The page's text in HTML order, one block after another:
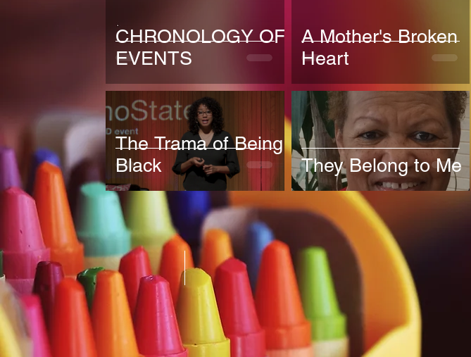
CHRONOLOGY OF
EVENTS
A Mother's Broken
Heart
The Trama of Being
Black
They Belong to Me